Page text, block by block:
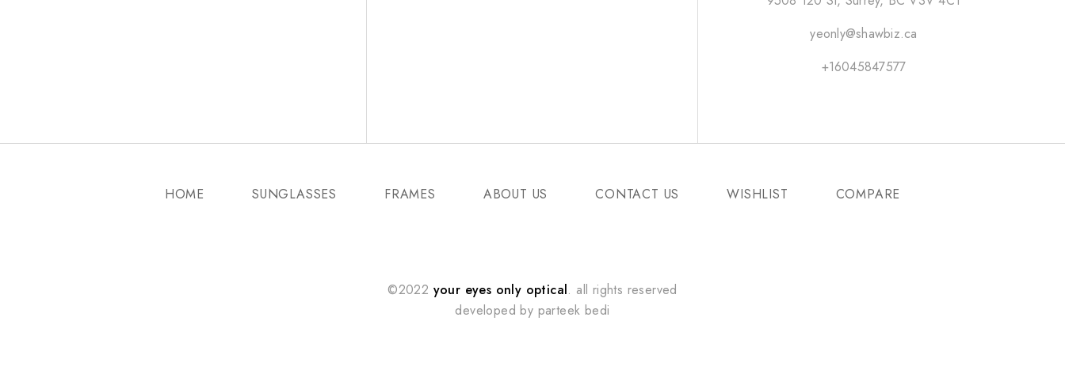
yeonly@shawbiz.ca
+16045847577
HOME SUNGLASSES FRAMES ABOUT US CONTACT US WISHLIST COMPARE
©2022 your eyes only optical. all rights reserved
developed by parteek bedi